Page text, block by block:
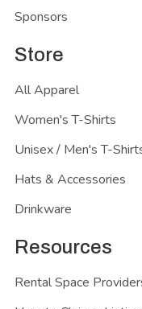
Sponsors
Store
All Apparel
Women's T-Shirts
Unisex / Men's T-
Hats & Accessories
Drinkware
Resources
Rental Space